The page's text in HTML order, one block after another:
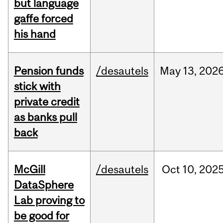
but language
gaffe forced
his hand
Pension funds
stick with
private credit
as banks pull
back
/desautels May 13,
McGill
DataSphere
Lab proving to
be good for
/desautels Oct 10,